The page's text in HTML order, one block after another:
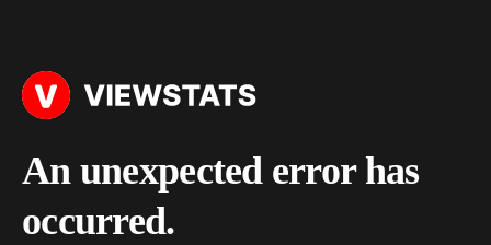
An unexpected error has
occurred.